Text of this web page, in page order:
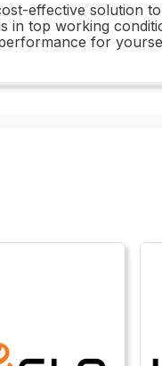
effective solution
in top working
for